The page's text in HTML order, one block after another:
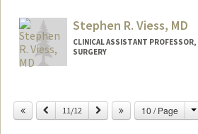
Stephen R. Viess, MD
CLINICAL ASSISTANT PROFESSOR,
SURGERY
Previous
11/12 Next 10 / Page